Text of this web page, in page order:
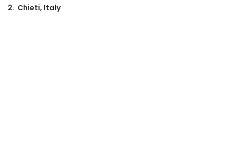
2. Chieti, Italy